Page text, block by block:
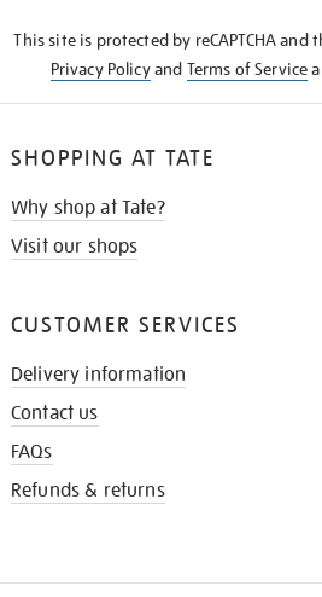
This site is protected by reCAPTCHA and
Privacy Policyand Terms of Service
SHOPPING AT TATE
Why shop at Tate?
Visit our shops
CUSTOMER SERVICES
Delivery information
Contact us
FAQs
Refunds & returns